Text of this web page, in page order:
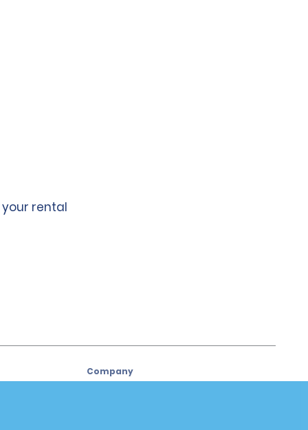
rental
Company